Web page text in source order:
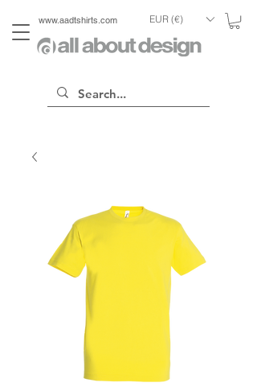
www.aadtshirts.com EUR (€)